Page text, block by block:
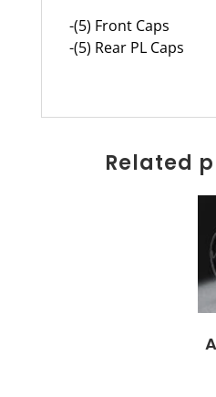
-(5) Front Caps
-(5) Rear PL Caps
Related